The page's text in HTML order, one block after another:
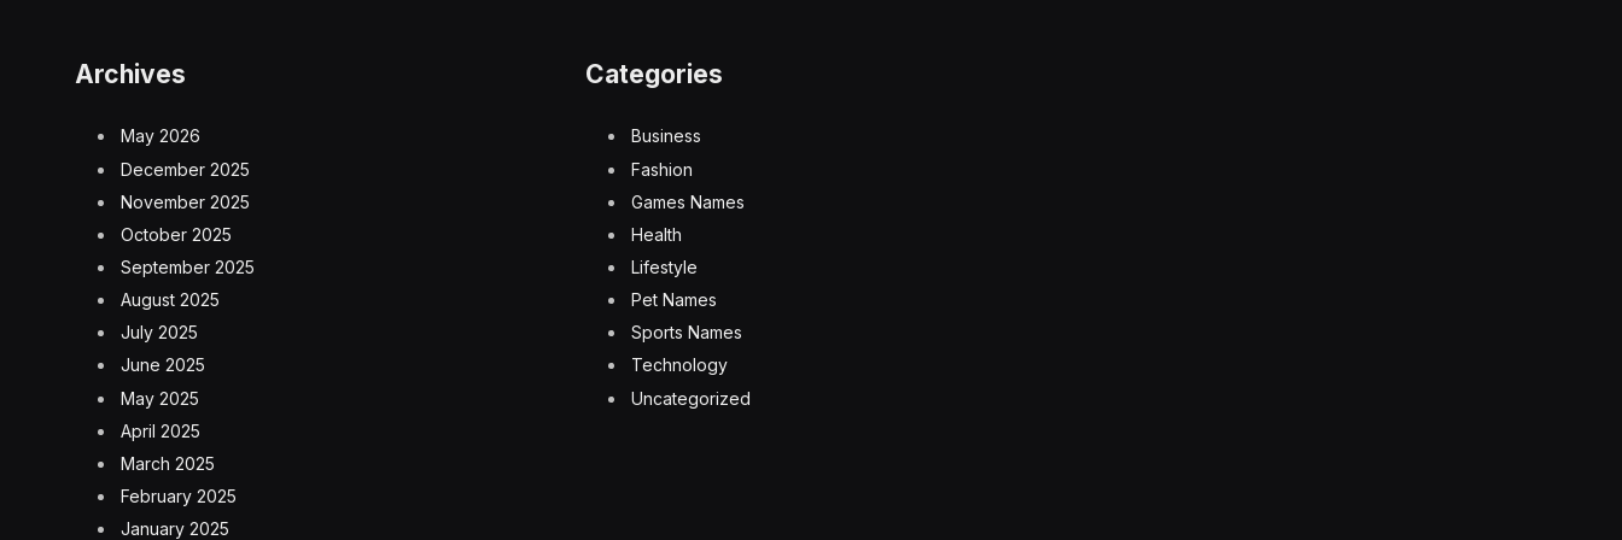
Archives
May 2026
December 2025
November 2025
October 2025
September 2025
August 2025
July 2025
June 2025
May 2025
April 2025
March 2025
February 2025
January 2025
Categories
Business
Fashion
Games Names
Health
Lifestyle
Pet Names
Sports Names
Technology
Uncategorized